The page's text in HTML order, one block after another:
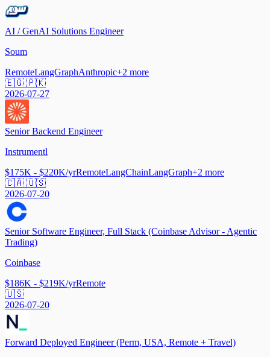
AI / GenAI Solutions Engineer
Soum
RemoteLangGraphAnthropic+2 more
🇪🇬 🇵🇰
2026-07-27
Senior Backend Engineer
Instrumentl
$175K - $220K/yrRemoteLangChainLangGraph+2 more
🇨🇦 🇺🇸
2026-07-20
Senior Software Engineer, Full Stack (Coinbase Advisor - Agentic
Trading)
Coinbase
$186K - $219K/yrRemote
🇺🇸
2026-07-20
Forward Deployed Engineer (Perm, USA, Remote + Travel)